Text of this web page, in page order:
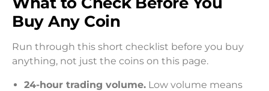
Buy Any Coin
Run through this short checklist before you buy
anything, not just the coins on this page.
24-hour trading volume. Low volume means